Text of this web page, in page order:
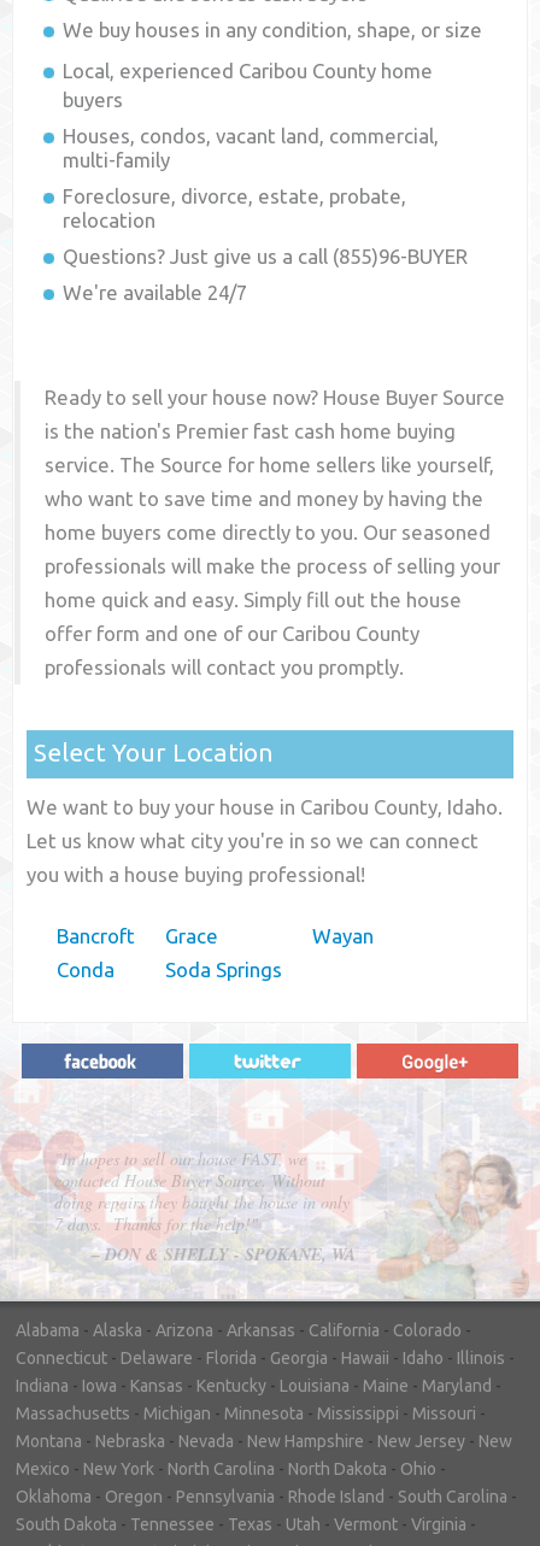
We buy houses in any condition, shape, or size
Local, experienced Caribou County home
buyers
Houses, condos, vacant land, commercial,
multi-family
Foreclosure, divorce, estate, probate,
relocation
Questions? Just give us a call (855)96-BUYER
We're available 24/7
Ready to sell your house now? House Buyer Source
is the nation's Premier fast cash home buying
service. The Source for home sellers like yourself,
who want to save time and money by having the
home buyers come directly to you. Our seasoned
professionals will make the process of selling your
home quick and easy. Simply fill out the house
offer form and one of our Caribou County
professionals will contact you promptly.
Select Your Location
We want to buy your house in Caribou County, Idaho.
Let us know what city you're in so we can connect
you with a house buying professional!
Bancroft
Conda
Grace
Soda Springs
Wayan
"In hopes to sell our house FAST, we
contacted House Buyer Source. Without
doing repairs they bought the house in only
7 days. Thanks for the help!"
– DON & SHELLY - SPOKANE, WA
Alabama - Alaska - Arizona - Arkansas - California - Colorado -
Connecticut - Delaware - Florida - Georgia - Hawaii - Idaho - Illinois -
Indiana - Iowa - Kansas - Kentucky - Louisiana - Maine - Maryland -
Massachusetts - Michigan - Minnesota - Mississippi - Missouri -
Montana - Nebraska - Nevada - New Hampshire - New Jersey - New
Mexico - New York - North Carolina - North Dakota - Ohio -
Oklahoma - Oregon - Pennsylvania - Rhode Island - South Carolina -
South Dakota - Tennessee - Texas - Utah - Vermont - Virginia -